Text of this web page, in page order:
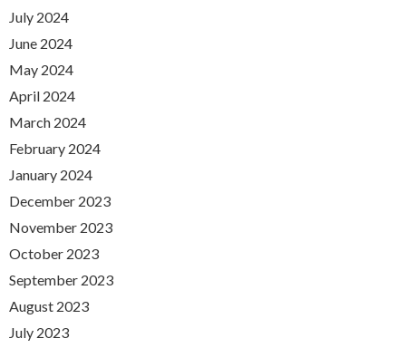
July 2024
June 2024
May 2024
April 2024
March 2024
February 2024
January 2024
December 2023
November 2023
October 2023
September 2023
August 2023
July 2023